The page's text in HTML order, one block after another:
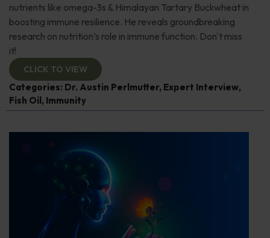
nutrients like omega-3s & Himalayan Tartary Buckwheat in
boosting immune resilience. He reveals groundbreaking
research on nutrition’s role in immune function. Don't miss
it!
CLICK TO VIEW
Categories: Dr. Austin Perlmutter, Expert Interview,
Fish Oil, Immunity